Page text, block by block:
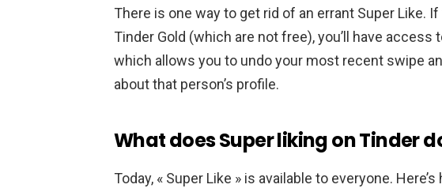
There is one way to get rid of an errant Super Like.
Tinder Gold (which are not free), you’ll have access
which allows you to undo your most recent swipe
about that person’s profile.
What does Super liking on Tinder
Today, « Super Like » is available to everyone.